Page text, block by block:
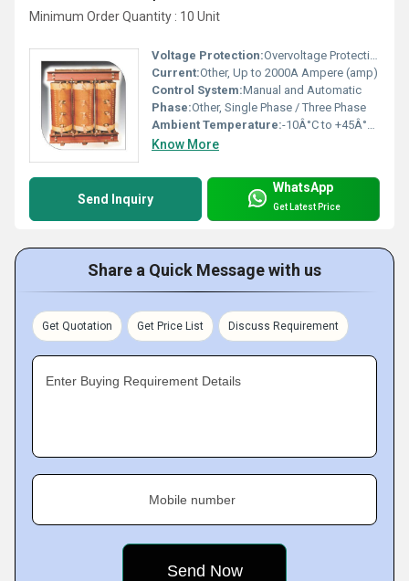
Minimum Order Quantity : 10 Unit
Voltage Protection:Overvoltage Protection
Current:Other, Up to 2000A Ampere (amp)
Control System:Manual and Automatic
Phase:Other, Single Phase / Three Phase
Ambient Temperature:-10Â°C to +45Â°C Celsius (oC)
Know More
Send Inquiry
WhatsApp
Get Latest Price
Share a Quick Message with us
Get Quotation Get Price List Discuss Requirement
Enter Buying Requirement Details
Mobile number